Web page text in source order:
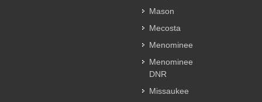
Mason
Mecosta
Menominee
Menominee
DNR
Missaukee